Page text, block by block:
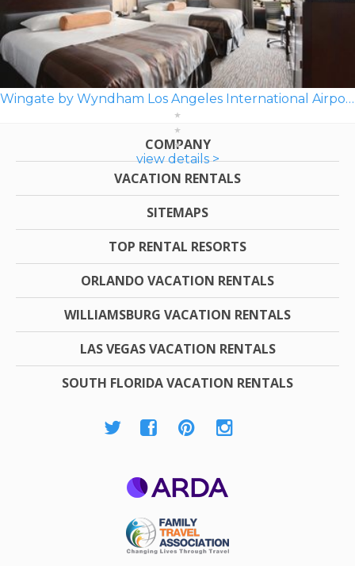
Wingate by Wyndham Los Angeles International Airport LAX
view details >
COMPANY
VACATION RENTALS
SITEMAPS
TOP RENTAL RESORTS
ORLANDO VACATION RENTALS
WILLIAMSBURG VACATION RENTALS
LAS VEGAS VACATION RENTALS
SOUTH FLORIDA VACATION RENTALS